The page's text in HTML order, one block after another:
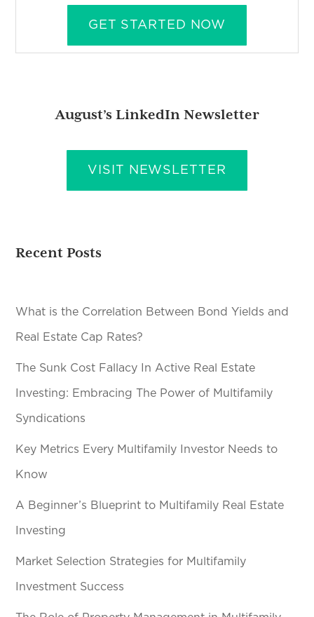
GET STARTED NOW
August’s LinkedIn Newsletter
VISIT NEWSLETTER
Recent Posts
What is the Correlation Between Bond Yields and
Real Estate Cap Rates?
The Sunk Cost Fallacy In Active Real Estate
Investing: Embracing The Power of Multifamily
Syndications
Key Metrics Every Multifamily Investor Needs to
Know
A Beginner’s Blueprint to Multifamily Real Estate
Investing
Market Selection Strategies for Multifamily
Investment Success